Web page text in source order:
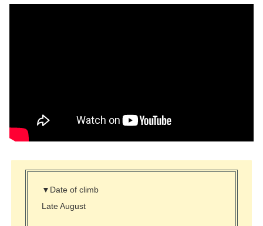
▼Date of climb
Late August